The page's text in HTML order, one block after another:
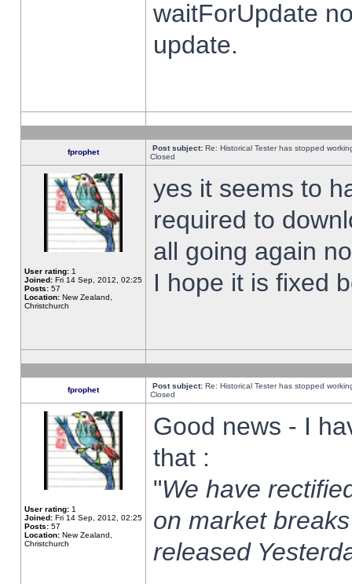
waitForUpdate
update.
fprophet Post subject: Re: Historical Tester has stopped
Closed
User rating: 1
Joined: Fri 14 Sep, 2012, 02:25
Posts: 57
Location: New Zealand,
Christchurch
yes it seems to
required to
all going again
I hope it is fixed
fprophet Post subject: Re: Historical Tester has stopped
Closed
User rating: 1
Joined: Fri 14 Sep, 2012, 02:25
Posts: 57
Location: New Zealand,
Christchurch
Good news - I
that :
"We have
on market
released